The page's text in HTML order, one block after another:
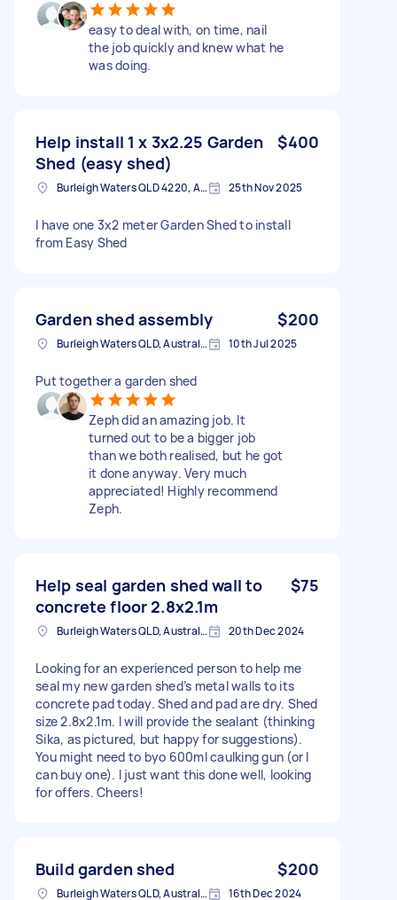
easy to deal with, on time, nail
the job quickly and knew what he
was doing.
Help install 1 x 3x2.25 Garden
Shed (easy shed)
$400
Burleigh Waters QLD 4220, Australia 25th Nov 2025
I have one 3x2 meter Garden Shed to install
from Easy Shed
Garden shed assembly $200
Burleigh Waters QLD, Australia 10th Jul 2025
Put together a garden shed
Zeph did an amazing job. It
turned out to be a bigger job
than we both realised, but he got
it done anyway. Very much
appreciated! Highly recommend
Zeph.
Help seal garden shed wall to
concrete floor 2.8x2.1m
$75
Burleigh Waters QLD, Australia 20th Dec 2024
Looking for an experienced person to help me
seal my new garden shed’s metal walls to its
concrete pad today. Shed and pad are dry. Shed
size 2.8x2.1m. I will provide the sealant (thinking
Sika, as pictured, but happy for suggestions).
You might need to byo 600ml caulking gun (or I
can buy one). I just want this done well, looking
for offers. Cheers!
Build garden shed $200
Burleigh Waters QLD, Australia 16th Dec 2024